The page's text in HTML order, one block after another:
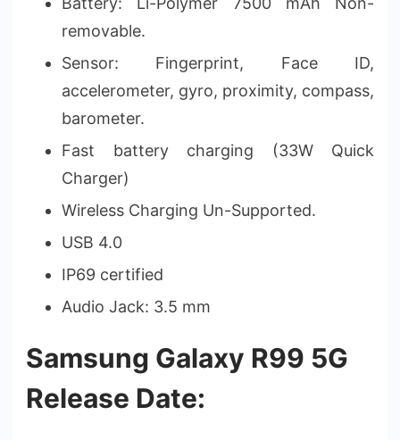
removable.
Sensor: Fingerprint, Face ID,
accelerometer, gyro, proximity, compass,
barometer.
Fast battery charging (33W Quick
Charger)
Wireless Charging Un-Supported.
USB 4.0
IP69 certified
Audio Jack: 3.5 mm
Samsung Galaxy R99 5G
Release Date: